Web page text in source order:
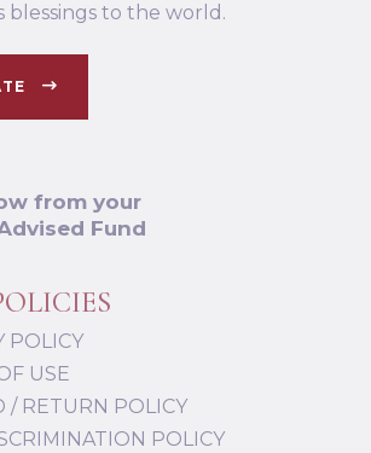
blessings to the world.
from your
Fund
POLICY
USE
/ RETURN POLICY
POLICY